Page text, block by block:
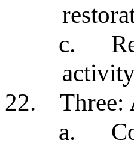
c.
22.
Three:
a.